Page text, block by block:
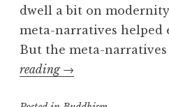
dwell a bit on
meta-narratives helped
But the meta-narratives
reading Post-
→